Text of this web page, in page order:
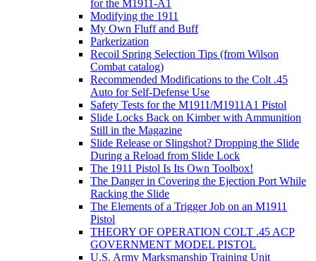
for the M1911-A1
Modifying the 1911
My Own Fluff and Buff
Parkerization
Recoil Spring Selection Tips (from Wilson
Combat catalog)
Recommended Modifications to the Colt .45
Auto for Self-Defense Use
Safety Tests for the M1911/M1911A1 Pistol
Slide Locks Back on Kimber with Ammunition
Still in the Magazine
Slide Release or Slingshot? Dropping the Slide
During a Reload from Slide Lock
The 1911 Pistol Is Its Own Toolbox!
The Danger in Covering the Ejection Port While
Racking the Slide
The Elements of a Trigger Job on an M1911
Pistol
THEORY OF OPERATION COLT .45 ACP
GOVERNMENT MODEL PISTOL
U.S. Army Marksmanship Training Unit